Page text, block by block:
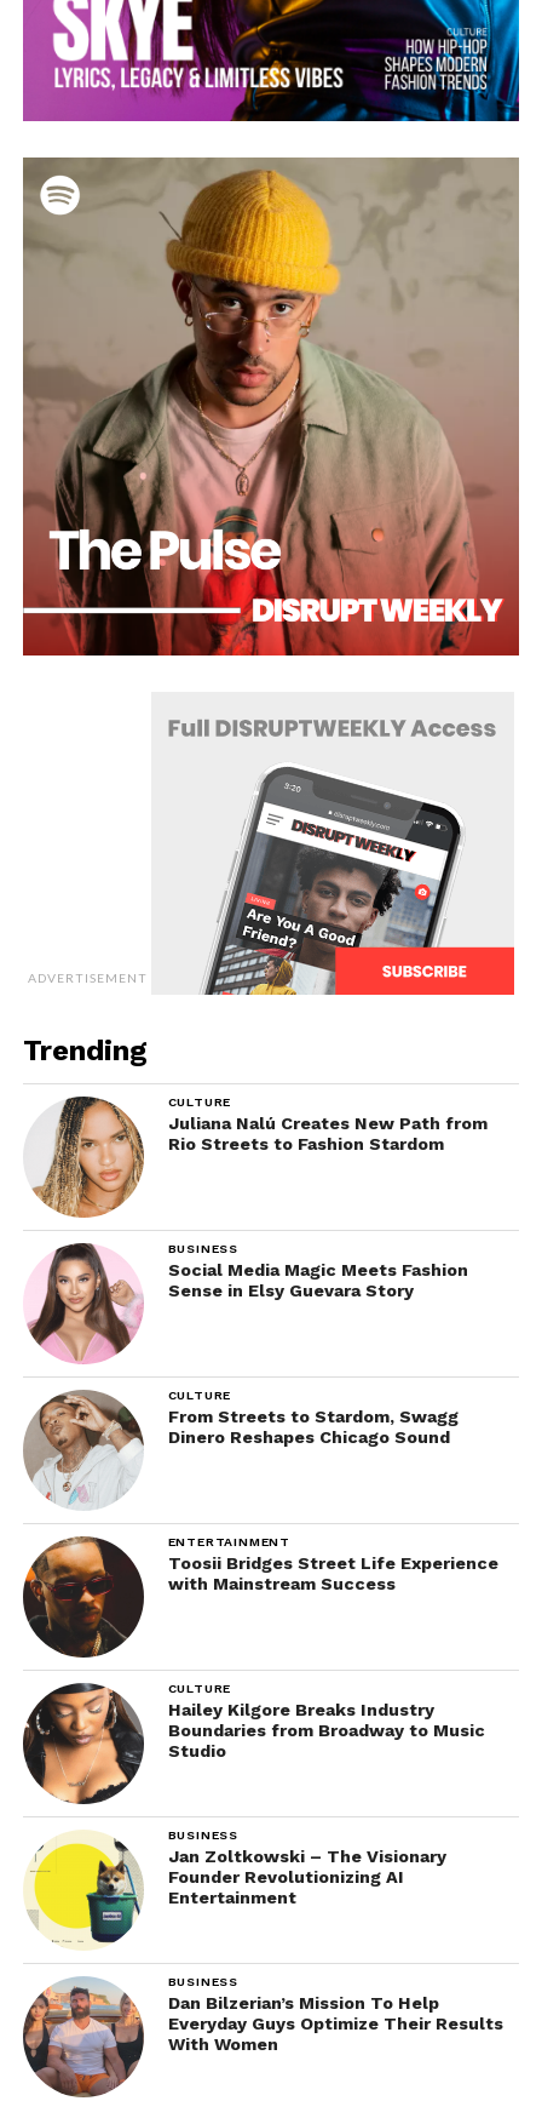
ADVERTISEMENT
Trending
CULTURE
Juliana Nalú Creates New Path from
Rio Streets to Fashion Stardom
BUSINESS
Social Media Magic Meets Fashion
Sense in Elsy Guevara Story
CULTURE
From Streets to Stardom, Swagg
Dinero Reshapes Chicago Sound
ENTERTAINMENT
Toosii Bridges Street Life Experience
with Mainstream Success
CULTURE
Hailey Kilgore Breaks Industry
Boundaries from Broadway to Music
Studio
BUSINESS
Jan Zoltkowski – The Visionary
Founder Revolutionizing AI
Entertainment
BUSINESS
Dan Bilzerian’s Mission To Help
Everyday Guys Optimize Their Results
With Women